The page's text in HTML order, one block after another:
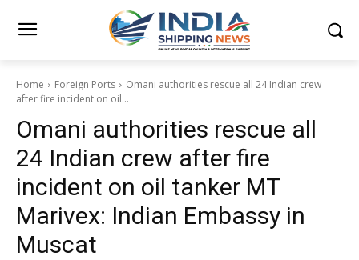
Home Foreign Ports
Omani authorities rescue all 24 Indian crew
after fire incident on oil...
Omani authorities rescue all
24 Indian crew after fire
incident on oil tanker MT
Marivex: Indian Embassy in
Muscat